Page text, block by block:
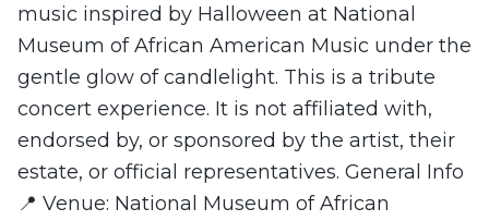
music inspired by Halloween at National
Museum of African American Music under the
gentle glow of candlelight. This is a tribute
concert experience. It is not affiliated with,
endorsed by, or sponsored by the artist, their
estate, or official representatives. General Info
📍 Venue: National Museum of African